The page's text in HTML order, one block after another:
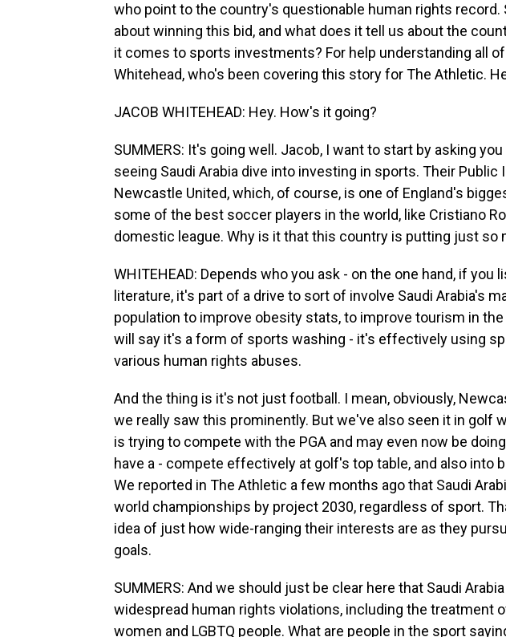
who point to the country's questionable human rights record.
about winning this bid, and what does it tell us about the
it comes to sports investments? For help understanding all
Whitehead, who's been covering this story for The Athletic.
JACOB WHITEHEAD: Hey. How's it going?
SUMMERS: It's going well. Jacob, I want to start by asking
seeing Saudi Arabia dive into investing in sports. Their
Newcastle United, which, of course, is one of England's
some of the best soccer players in the world, like Cristiano
domestic league. Why is it that this country is putting just so
WHITEHEAD: Depends who you ask - on the one hand, if you
literature, it's part of a drive to sort of involve Saudi Arabia's
population to improve obesity stats, to improve tourism in
will say it's a form of sports washing - it's effectively using
various human rights abuses.
And the thing is it's not just football. I mean, obviously,
we really saw this prominently. But we've also seen it in golf
is trying to compete with the PGA and may even now be doing
have a - compete effectively at golf's top table, and also into
We reported in The Athletic a few months ago that Saudi
world championships by project 2030, regardless of sport.
idea of just how wide-ranging their interests are as they
goals.
SUMMERS: And we should just be clear here that Saudi
widespread human rights violations, including the treatment
women and LGBTQ people. What are people in the sport